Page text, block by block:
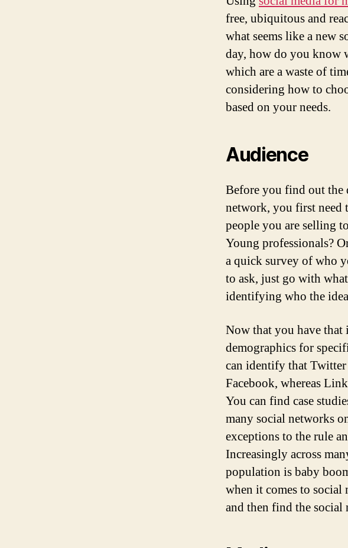
free, ubiquitous and
what seems like a new
day, how do you know
which are a waste of
considering how to
based on your needs.
Audience
Before you find out the
network, you first need
people you are selling
Young professionals?
a quick survey of who
to ask, just go with
identifying who the
Now that you have
demographics for
can identify that Twitter
Facebook, whereas
You can find case
many social networks
exceptions to the rule
Increasingly across
population is baby
when it comes to
and then find the social